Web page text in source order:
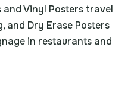
Vinyl Posters travel
and Dry Erase Posters
in restaurants and